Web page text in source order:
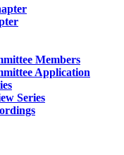
Members
Application
Series